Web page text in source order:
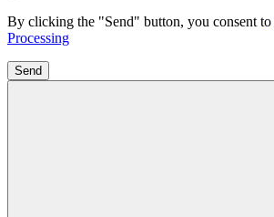
By clicking the "Send" button, you consent to
Processing
Send